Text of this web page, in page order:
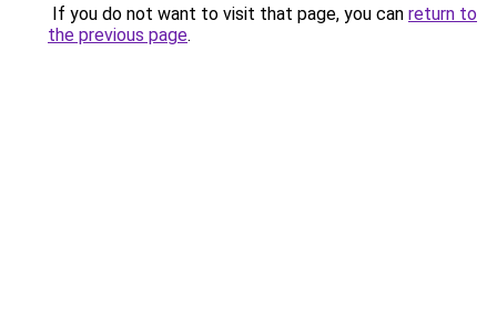
If you do not want to visit that page, you can return to
the previous page.